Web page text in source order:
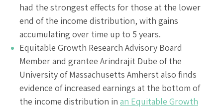
had the strongest effects for those at the lower
end of the income distribution, with gains
accumulating over time up to 5 years.
Equitable Growth Research Advisory Board
Member and grantee Arindrajit Dube of the
University of Massachusetts Amherst also finds
evidence of increased earnings at the bottom of
the income distribution in an Equitable Growth